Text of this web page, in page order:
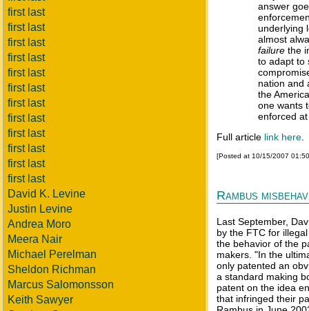
first last
first last
first last
first last
first last
first last
first last
first last
first last
first last
first last
first last
David K. Levine
Justin Levine
Andrea Moro
Meera Nair
Michael Perelman
Sheldon Richman
Marcus Salomonsson
Keith Sawyer
answer
underlying
almost
failure the
to adapt to
nation and
the
one wants
enforced
Full article link here
[Posted at 10/15/2007
Rambus
Last September,
by the FTC for
the behavior of the
makers. "In the
only patented an
a standard making
patent on the idea
that infringed their